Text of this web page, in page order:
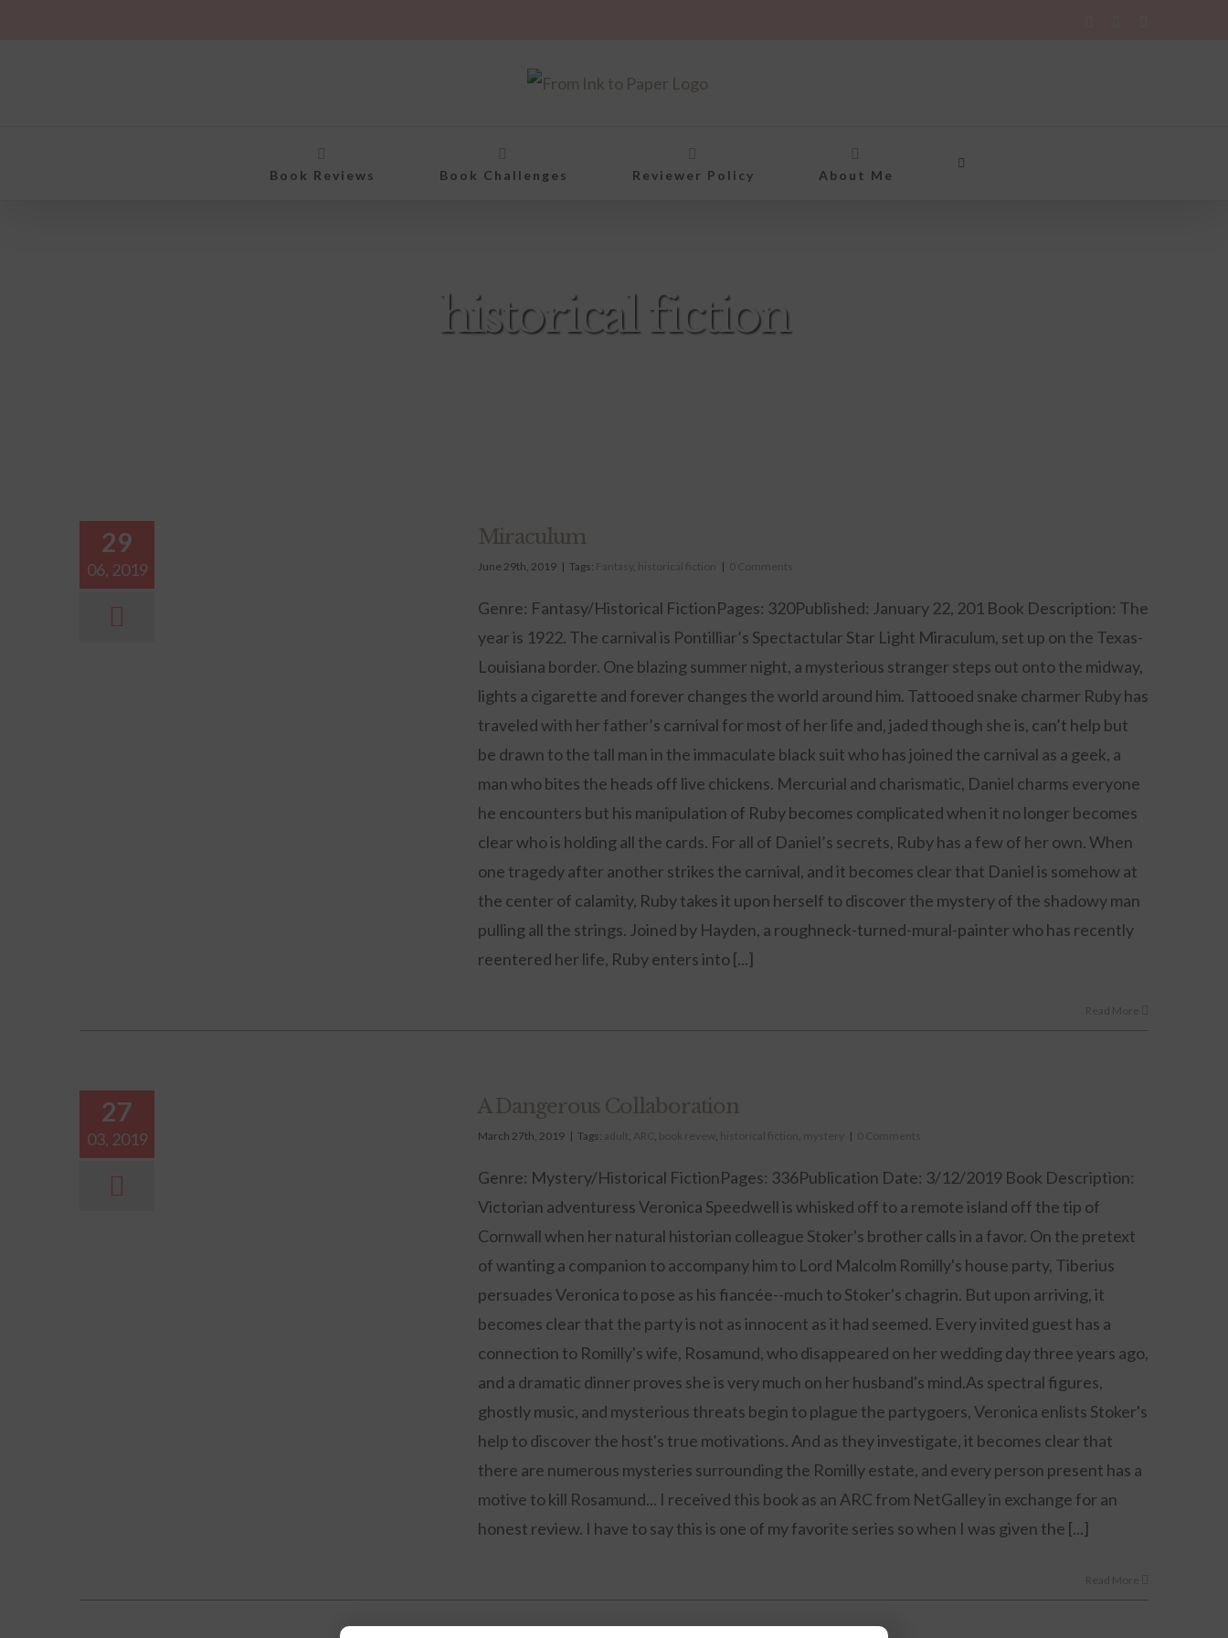
Book Reviews Book Challenges Reviewer Policy About Me
historical fiction
29
06, 2019
Miraculum
June 29th, 2019 | Tags: Fantasy, historical fiction | 0 Comments
Genre: Fantasy/Historical FictionPages: 320Published: January 22, 201 Book Description: The
year is 1922. The carnival is Pontilliar’s Spectactular Star Light Miraculum, set up on the Texas-
Louisiana border. One blazing summer night, a mysterious stranger steps out onto the midway,
lights a cigarette and forever changes the world around him. Tattooed snake charmer Ruby has
traveled with her father’s carnival for most of her life and, jaded though she is, can’t help but
be drawn to the tall man in the immaculate black suit who has joined the carnival as a geek, a
man who bites the heads off live chickens. Mercurial and charismatic, Daniel charms everyone
he encounters but his manipulation of Ruby becomes complicated when it no longer becomes
clear who is holding all the cards. For all of Daniel’s secrets, Ruby has a few of her own. When
one tragedy after another strikes the carnival, and it becomes clear that Daniel is somehow at
the center of calamity, Ruby takes it upon herself to discover the mystery of the shadowy man
pulling all the strings. Joined by Hayden, a roughneck-turned-mural-painter who has recently
reentered her life, Ruby enters into [...]
Read More
27
03, 2019
A Dangerous Collaboration
March 27th, 2019 | Tags: adult, ARC , book revew, historical fiction, mystery | 0 Comments
Genre: Mystery/Historical FictionPages: 336Publication Date: 3/12/2019 Book Description:
Victorian adventuress Veronica Speedwell is whisked off to a remote island off the tip of
Cornwall when her natural historian colleague Stoker's brother calls in a favor. On the pretext
of wanting a companion to accompany him to Lord Malcolm Romilly's house party, Tiberius
persuades Veronica to pose as his fiancée--much to Stoker's chagrin. But upon arriving, it
becomes clear that the party is not as innocent as it had seemed. Every invited guest has a
connection to Romilly's wife, Rosamund, who disappeared on her wedding day three years ago,
and a dramatic dinner proves she is very much on her husband's mind.As spectral figures,
ghostly music, and mysterious threats begin to plague the partygoers, Veronica enlists Stoker's
help to discover the host's true motivations. And as they investigate, it becomes clear that
there are numerous mysteries surrounding the Romilly estate, and every person present has a
motive to kill Rosamund... I received this book as an ARC from NetGalley in exchange for an
honest review. I have to say this is one of my favorite series so when I was given the [...]
Read More